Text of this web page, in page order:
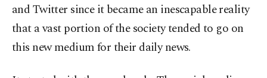
and Twitter since it became an inescapable reality
that a vast portion of the society tended to go on
this new medium for their daily news.